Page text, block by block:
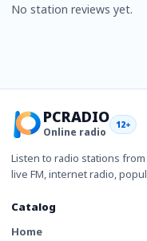
No station reviews yet.
PCRADIO
Online radio
12+
Listen to radio stations
live FM, internet radio,
Catalog
Home